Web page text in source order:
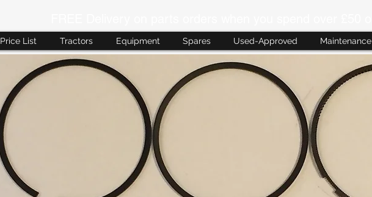
Price List Tractors Equipment Spares Used-Approved Maintenance